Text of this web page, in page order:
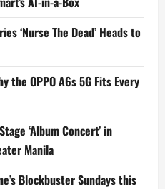
‘Nurse The Dead’ Heads to
the OPPO A6s 5G Fits Every
‘Album Concert’ in
Manila
Blockbuster Sundays this